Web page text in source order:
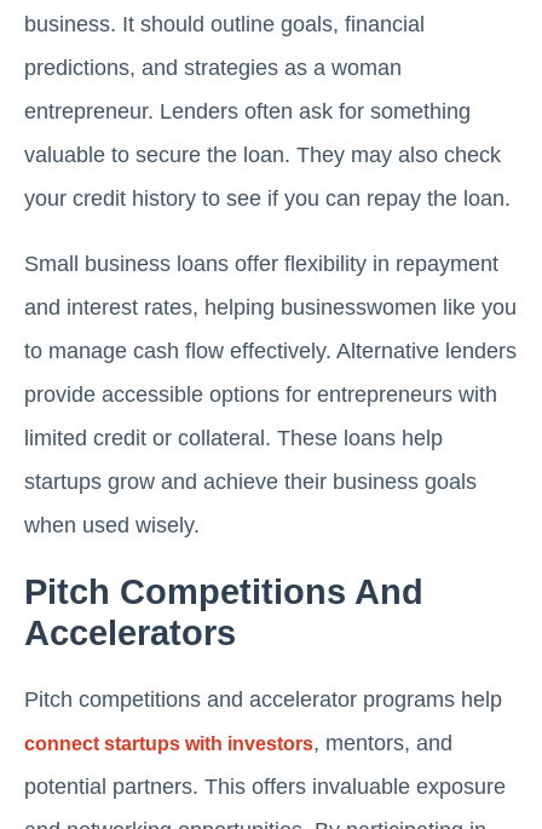
business. It should outline goals, financial
predictions, and strategies as a woman
entrepreneur. Lenders often ask for something
valuable to secure the loan. They may also check
your credit history to see if you can repay the loan.
Small business loans offer flexibility in repayment
and interest rates, helping businesswomen like you
to manage cash flow effectively. Alternative lenders
provide accessible options for entrepreneurs with
limited credit or collateral. These loans help
startups grow and achieve their business goals
when used wisely.
Pitch Competitions And
Accelerators
Pitch competitions and accelerator programs help
connect startups with investors, mentors, and
potential partners. This offers invaluable exposure